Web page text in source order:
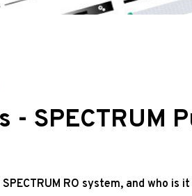
- SPECTRUM
RO system, and who is